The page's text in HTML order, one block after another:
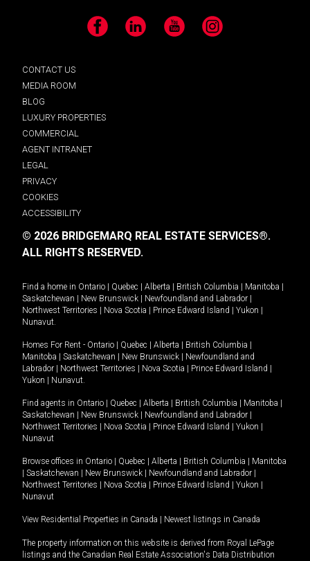
Facebook LinkedIn YouTube Instagram
CONTACT US
MEDIA ROOM
BLOG
LUXURY PROPERTIES
COMMERCIAL
AGENT INTRANET
LEGAL
PRIVACY
COOKIES
ACCESSIBILITY
© 2026 BRIDGEMARQ REAL ESTATE SERVICES®.
ALL RIGHTS RESERVED.
Find a home in Ontario Quebec Alberta British Columbia Manitoba
Saskatchewan
New Brunswick Newfoundland and Labrador
Northwest Territories
Nova Scotia Prince Edward Island Yukon
Nunavut.
Homes For Rent - Ontario Quebec Alberta British Columbia
Manitoba
Saskatchewan New Brunswick
Newfoundland and
Labrador
Northwest Territories Nova Scotia Prince Edward Island
Yukon
Nunavut.
Find agents in Ontario Quebec Alberta British Columbia Manitoba
Saskatchewan
New Brunswick Newfoundland and Labrador
Northwest Territories
Nova Scotia Prince Edward Island Yukon
Nunavut
Browse offices in Ontario Quebec Alberta British Columbia
Manitoba
Saskatchewan New Brunswick Newfoundland and Labrador
Northwest Territories
Nova Scotia Prince Edward Island Yukon
Nunavut
View Residential Properties in Canada Newest listings in Canada
The property information on this website is derived from Royal LePage
listings and the Canadian Real Estate Association's Data Distribution